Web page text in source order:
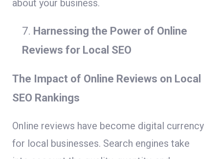
about your business.
Harnessing the Power of Online
Reviews for Local SEO
The Impact of Online Reviews on Local
SEO Rankings
Online reviews have become digital currency
for local businesses. Search engines take